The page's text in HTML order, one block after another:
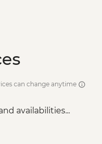
can change anytime
availabilities...